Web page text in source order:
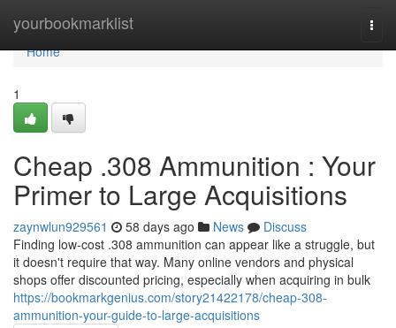
yourbookmarklist
Home
Home
1
Cheap .308 Ammunition : Your
Primer to Large Acquisitions
zaynwlun929561 58 days ago News
Discuss
Finding low-cost .308 ammunition can appear like a struggle, but
it doesn't require that way. Many online vendors and physical
shops offer discounted pricing, especially when acquiring in bulk
https://bookmarkgenius.com/story21422178/cheap-308-
ammunition-your-guide-to-large-acquisitions